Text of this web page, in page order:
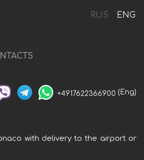
RUS ENG
+4917622366900 (Eng)
with delivery to the airport or